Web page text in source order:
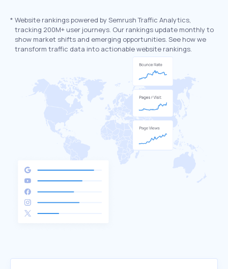
* Website rankings powered by Semrush Traffic Analytics,
tracking 200M+ user journeys. Our rankings update monthly to
show market shifts and emerging opportunities. See how we
transform traffic data into actionable website rankings.